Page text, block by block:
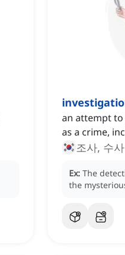
an attempt
as a crime,
조사, 수사
Ex: The
the